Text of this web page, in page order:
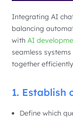
Integrating AI
balancing
with AI
seamless
together
1. Establish
Define which